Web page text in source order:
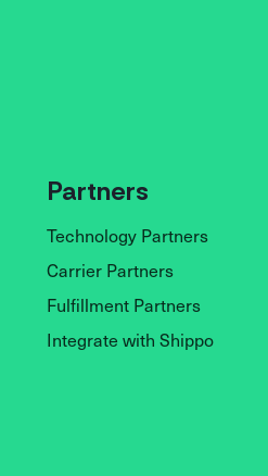
Partners
Technology Partners
Carrier Partners
Fulfillment Partners
Integrate with Shippo